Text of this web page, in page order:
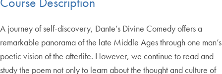
A journey of self-discovery, Dante’s Divine Comedy offers a
remarkable panorama of the late Middle Ages through one man’s
poetic vision of the afterlife. However, we continue to read and
study the poem not only to learn about the thought and culture of